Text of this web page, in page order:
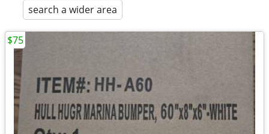
search a wider area
$75